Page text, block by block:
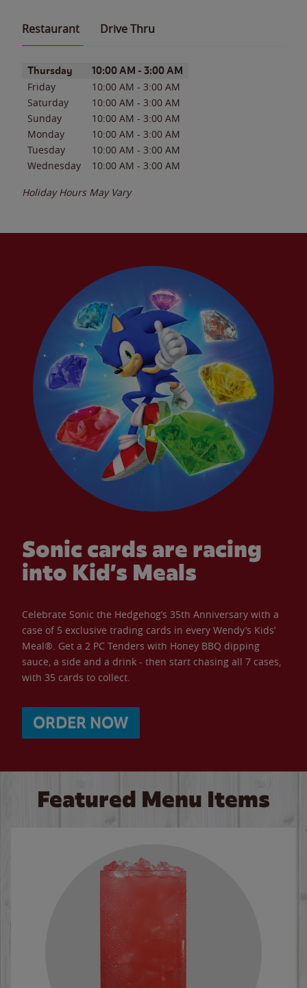
Restaurant Drive Thru
Day of the WeekHours
Thursday 10:00 AM - 3:00 AM
Friday 10:00 AM - 3:00 AM
Saturday
10:00 AM - 3:00 AM
Sunday
10:00 AM - 3:00 AM
Monday
10:00 AM - 3:00 AM
Tuesday
10:00 AM - 3:00 AM
Wednesday
10:00 AM - 3:00 AM
Holiday Hours May Vary
Sonic cards are racing
into Kid’s Meals
Celebrate Sonic the Hedgehog’s 35th Anniversary with a
case of 5 exclusive trading cards in every Wendy’s Kids’
Meal®. Get a 2 PC Tenders with Honey BBQ dipping
sauce, a side and a drink - then start chasing all 7 cases,
with 35 cards to collect.
ORDER NOW
Featured Menu Items